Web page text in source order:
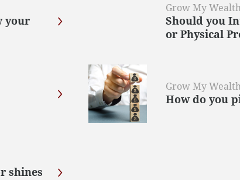
your
Grow My
Should you
or Physical
Grow My
How do you
shines